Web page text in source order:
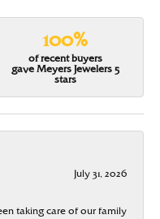
100%
of recent buyers
gave Meyers Jewelers 5
stars
July 31, 2026
taking care of our family